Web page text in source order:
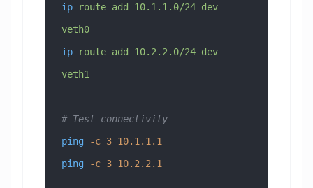
ip route add 10.1.1.0/24 dev
veth0
ip route add 10.2.2.0/24 dev
veth1
# Test connectivity
ping -c 3 10.1.1.1
ping -c 3 10.2.2.1